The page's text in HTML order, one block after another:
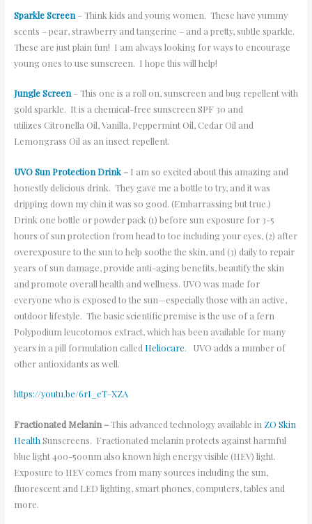
Sparkle Screen– Think kids and young women. These have yummy
scents – pear, strawberry and tangerine – and a pretty, subtle sparkle.
These are just plain fun! I am always looking for ways to encourage
young ones to use sunscreen. I hope this will help!
Jungle Screen– This one is a roll on, sunscreen and bug repellent with
gold sparkle. It is a chemical-free sunscreen SPF 30 and
utilizes Citronella Oil, Vanilla, Peppermint Oil, Cedar Oil and
Lemongrass Oil as an insect repellent.
UVO Sun Protection Drink–I am so excited about this amazing and
honestly delicious drink. They gave me a bottle to try, and it was
dripping down my chin it was so good. (Embarrassing but true.)
Drink one bottle or powder pack (1) before sun exposure for 3-5
hours of sun protection from head to toe including your eyes, (2) after
overexposure to the sun to help soothe the skin, and (3) daily to repair
years of sun damage, provide anti-aging benefits, beautify the skin
and promote overall health and wellness. UVO was made for
everyone who is exposed to the sun—especially those with an active,
outdoor lifestyle. The basic scientific premise is the use of a fern
Polypodium leucotomos extract, which has been available for many
years in a pill formulation called Heliocare. UVO adds a number of
other antioxidants as well.
https://youtu.be/6rI_eT–XZA
Fractionated Melanin –This advanced technology available in ZO Skin
Health Sunscreens. Fractionated melanin protects against harmful
blue light 400-500nm also known high energy visible (HEV) light.
Exposure to HEV comes from many sources including the sun,
fluorescent and LED lighting, smart phones, computers, tables and
more.